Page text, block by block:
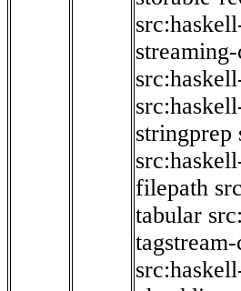
stringprep
filepath
tabular